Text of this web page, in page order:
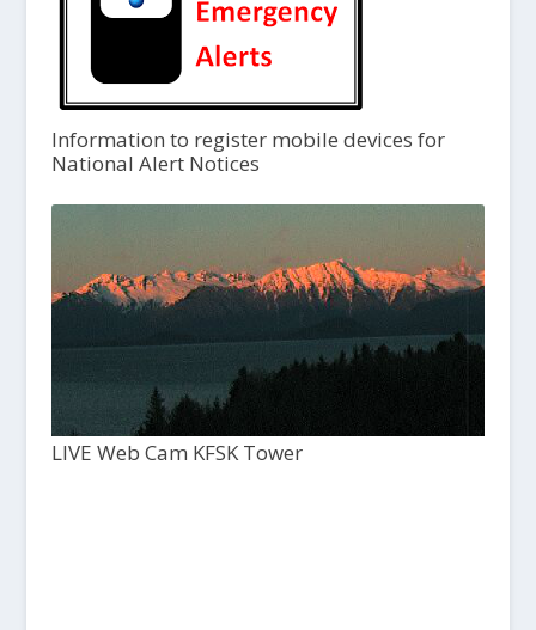
Information to register mobile devices for
National Alert Notices
LIVE Web Cam KFSK Tower